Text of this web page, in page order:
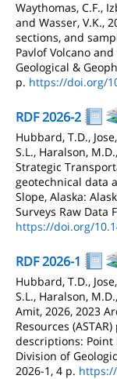
Waythomas, C.F.,
and Wasser, V.K.,
sections, and
Pavlof Volcano
Geological &
p. https://doi.org/
RDF 2026-2
Hubbard, T.D.,
S.L., Haralson,
Strategic
geotechnical data
Slope, Alaska:
Surveys Raw Data
https://doi.org/
RDF 2026-1
Hubbard, T.D.,
S.L., Haralson,
Amit, 2026, 2023
Resources
descriptions: Point
Division of
2026-1, 4 p.